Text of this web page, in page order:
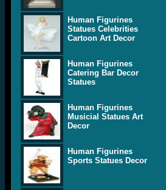
Human Figurines
Statues Celebrities
Cartoon Art Decor
Human Figurines
Catering Bar Decor
Statues
Human Figurines
Musicial Statues Art
Decor
Human Figurines
Sports Statues Decor